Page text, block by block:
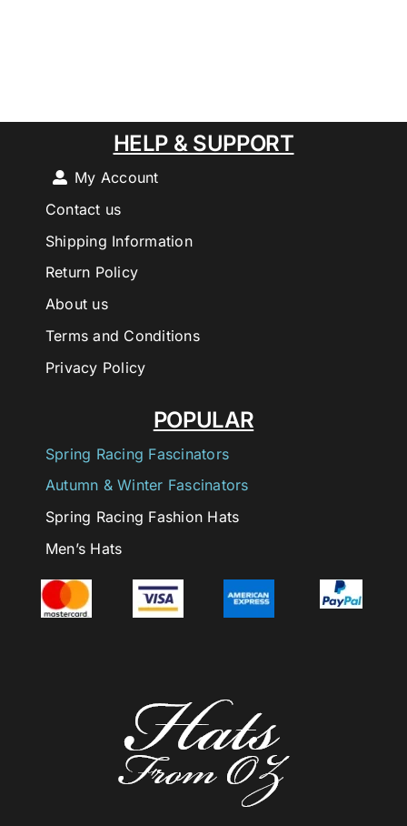
POPULAR
Spring Racing Fascinators
Autumn & Winter Fascinators
Spring Racing Fashion Hats
Men’s Hats
HELP & SUPPORT
My Account
Contact us
Shipping Information
Return Policy
About us
Terms and Conditions
Privacy Policy